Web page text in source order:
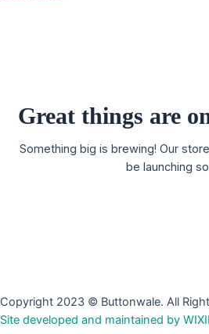
Great things are
Something big is brewing! Our
be launching
Copyright 2023 © Buttonwale. All
Site developed and maintained by